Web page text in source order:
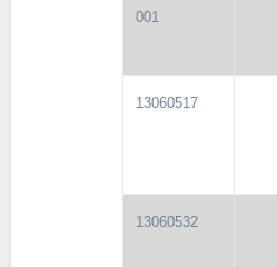
001
13060517
13060532